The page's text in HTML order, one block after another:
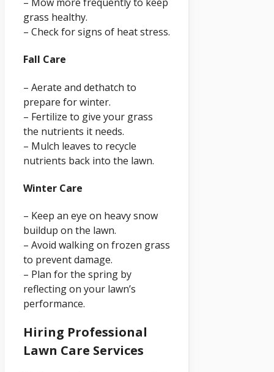
grass healthy.
– Check for signs of heat stress.
Fall Care
– Aerate and dethatch to
prepare for winter.
– Fertilize to give your grass
the nutrients it needs.
– Mulch leaves to recycle
nutrients back into the lawn.
Winter Care
– Keep an eye on heavy snow
buildup on the lawn.
– Avoid walking on frozen grass
to prevent damage.
– Plan for the spring by
reflecting on your lawn’s
performance.
Hiring Professional
Lawn Care Services